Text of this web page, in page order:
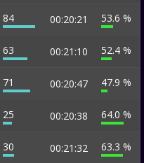
84 00:20:21 53.6 %
63 00:21:10 52.4 %
71 00:20:47 47.9 %
25 00:20:38 64.0 %
30 00:21:32 63.3 %